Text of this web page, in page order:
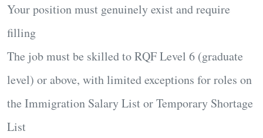
Your position must genuinely exist and require
filling
The job must be skilled to RQF Level 6 (graduate
level) or above, with limited exceptions for roles on
the Immigration Salary List or Temporary Shortage
List